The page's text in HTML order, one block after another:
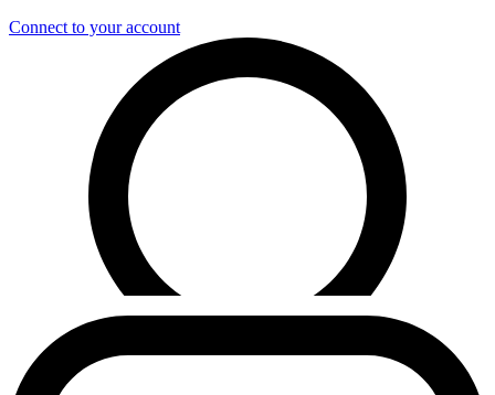
Connect to your account